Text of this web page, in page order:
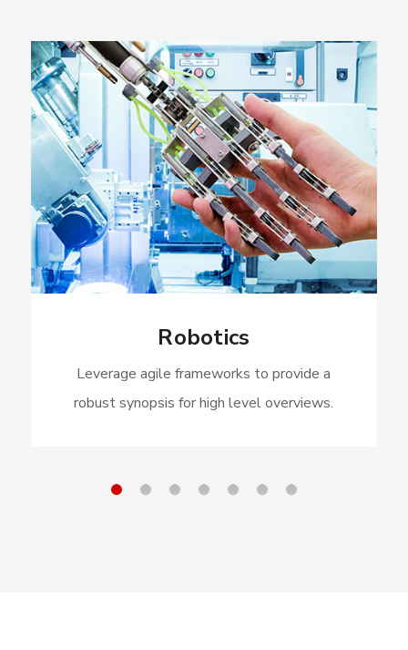
Robotics
Leverage agile frameworks to provide a
robust synopsis for high level overviews.